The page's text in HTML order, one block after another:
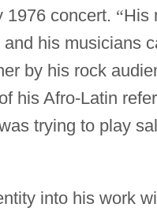
1976 concert. “His
his musicians
by his rock
his Afro-Latin
trying to play
into his work